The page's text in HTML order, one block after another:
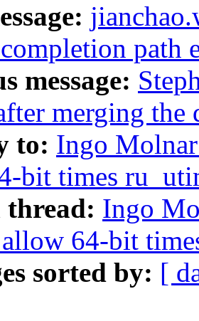
path
message:
merging the
to: Ingo
bit times
thread: Ingo
allow 64-bit
sorted by: [